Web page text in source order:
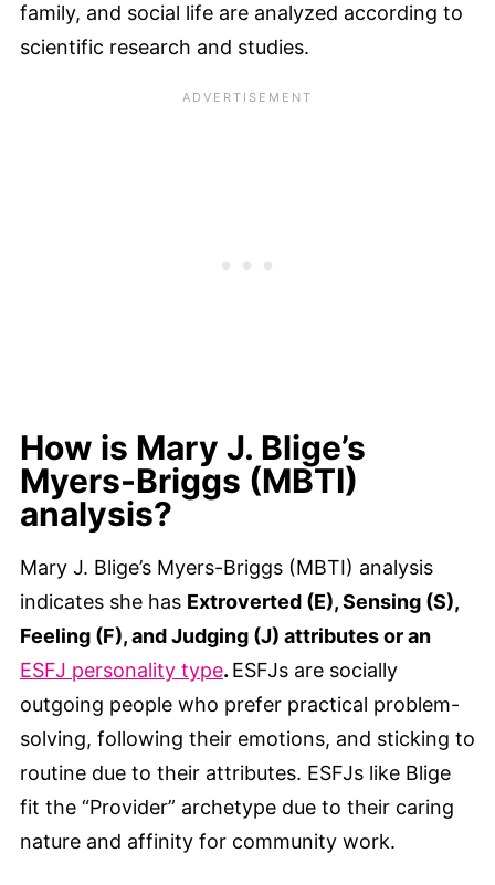
family, and social life are analyzed according to
scientific research and studies.
How is Mary J. Blige’s
Myers-Briggs (MBTI)
analysis?
Mary J. Blige’s Myers-Briggs (MBTI) analysis
indicates she has Extroverted (E), Sensing (S),
Feeling (F), and Judging (J) attributes or an
ESFJ personality type. ESFJs are socially
outgoing people who prefer practical problem-
solving, following their emotions, and sticking to
routine due to their attributes. ESFJs like Blige
fit the “Provider” archetype due to their caring
nature and affinity for community work.